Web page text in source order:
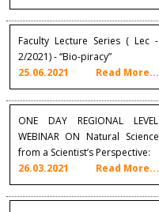
Faculty Lecture Series ( Lec -
2/2021) - “Bio-piracy”
25.06.2021
Read More...
ONE DAY REGIONAL LEVEL
WEBINAR ON Natural Science
from a Scientist’s Perspective:
26.03.2021
Read More...